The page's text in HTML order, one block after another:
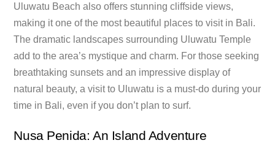
Uluwatu Beach also offers stunning cliffside views,
making it one of the most beautiful places to visit in Bali.
The dramatic landscapes surrounding Uluwatu Temple
add to the area’s mystique and charm. For those seeking
breathtaking sunsets and an impressive display of
natural beauty, a visit to Uluwatu is a must-do during your
time in Bali, even if you don’t plan to surf.
Nusa Penida: An Island Adventure